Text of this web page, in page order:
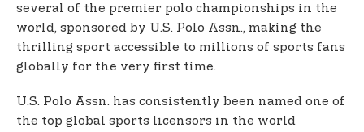
several of the premier polo championships in the
world, sponsored by U.S. Polo Assn., making the
thrilling sport accessible to millions of sports fans
globally for the very first time.
U.S. Polo Assn. has consistently been named one of
the top global sports licensors in the world